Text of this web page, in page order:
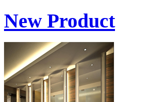
New Product